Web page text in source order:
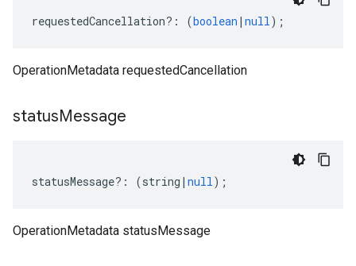
requestedCancellation?: (boolean | null);
OperationMetadata requestedCancellation
statusMessage
statusMessage?: (string | null);
OperationMetadata statusMessage